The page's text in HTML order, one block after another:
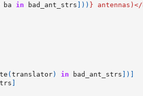
ba in bad_ant_strs ])) } antennas)</
( translator) in bad_ant_strs ])]